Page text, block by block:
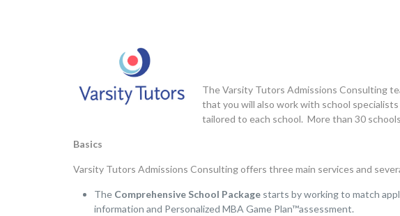
The Varsity Tutors Admissions Consulting
that you will also work with school
tailored to each school. More than 30
Basics
Varsity Tutors Admissions Consulting offers three main services and
The Comprehensive School Package starts by working to match
information and Personalized MBA Game Plan™assessment.